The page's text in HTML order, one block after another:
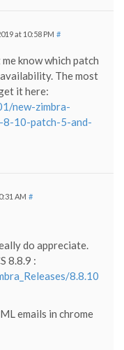
at 10:58 PM #
know which patch
availability. The most
it here:
new-zimbra-
10-patch-5-and-
AM #
do appreciate.
8.8.9 :
8.8.10
emails in chrome